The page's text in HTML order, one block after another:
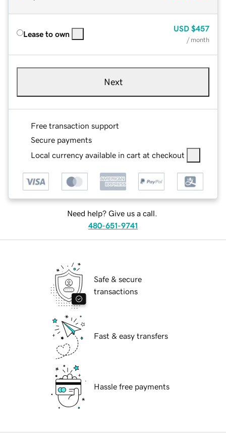
Lease to own
USD $457
/ month
Next
Free transaction support
Secure payments
Local currency available in cart at checkout
Need help? Give us a call.
480-651-9741
Safe & secure
transactions
Fast & easy transfers
Hassle free payments